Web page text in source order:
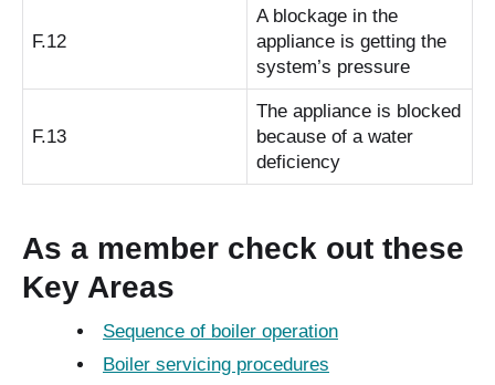
F.12
A blockage in the
appliance is getting the
system’s pressure
F.13
The appliance is blocked
because of a water
deficiency
As a member check out these
Key Areas
Sequence of boiler operation
Boiler servicing procedures